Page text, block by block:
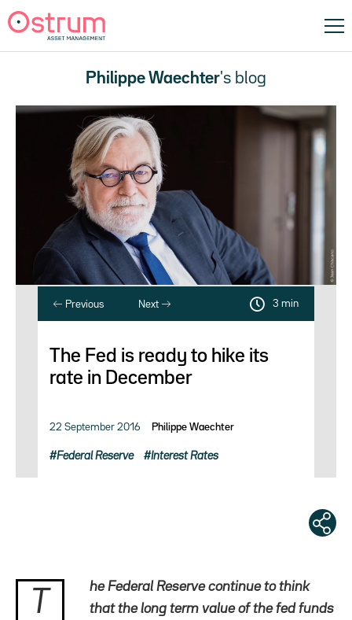
Philippe Waechter's blog
Previous Next 3 min
The Fed is ready to hike its
rate in December
22 September 2016 Philippe Waechter
Federal Reserve Interest Rates
T
he Federal Reserve continue to think
that the long term value of the fed funds